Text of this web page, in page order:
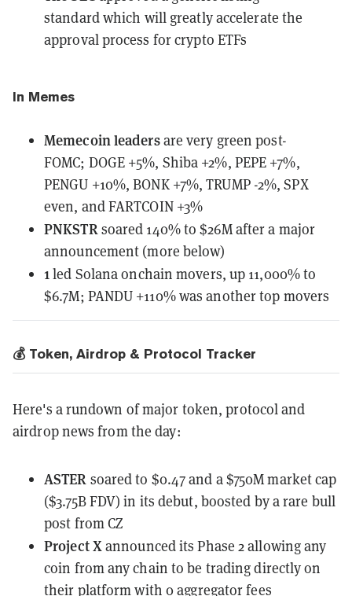
standardwhich will greatly accelerate the
approval process for crypto ETFs
In Memes
Memecoin leadersare very green post-
FOMC; DOGE +5%, Shiba +2%, PEPE +7%,
PENGU +10%, BONK +7%, TRUMP -2%, SPX
even, and FARTCOIN +3%
PNKSTR soared 140% to $26M after a major
announcement (more below)
1 led Solana onchain movers, up 11,000% to
$6.7M; PANDU +110% was another top movers
💰 Token, Airdrop & Protocol Tracker
Here's a rundown of major token, protocol and
airdrop news from the day:
ASTER soared to $0.47and a $750M market cap
($3.75B FDV) in its debut, boosted by a rare bull
post from CZ
Project Xannounced its Phase 2 allowing any
coin from any chain to be trading directly on
their platform with 0 aggregator fees